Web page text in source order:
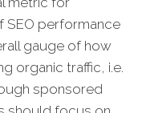
SEO performance
gauge of how
organic traffic, i.e.
sponsored